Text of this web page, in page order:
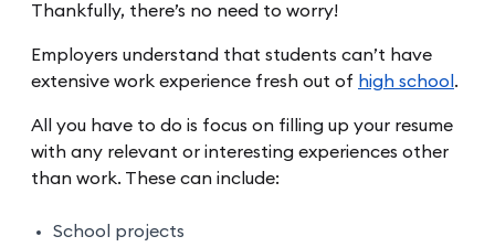
Thankfully, there’s no need to worry!
Employers understand that students can’t have
extensive work experience fresh out of high school .
All you have to do is focus on filling up your resume
with any relevant or interesting experiences other
than work. These can include:
School projects